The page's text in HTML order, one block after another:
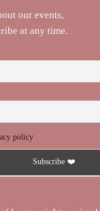
our events,
at any time.
policy